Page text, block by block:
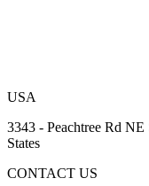
USA
3343 - Peachtree Rd
States
CONTACT US